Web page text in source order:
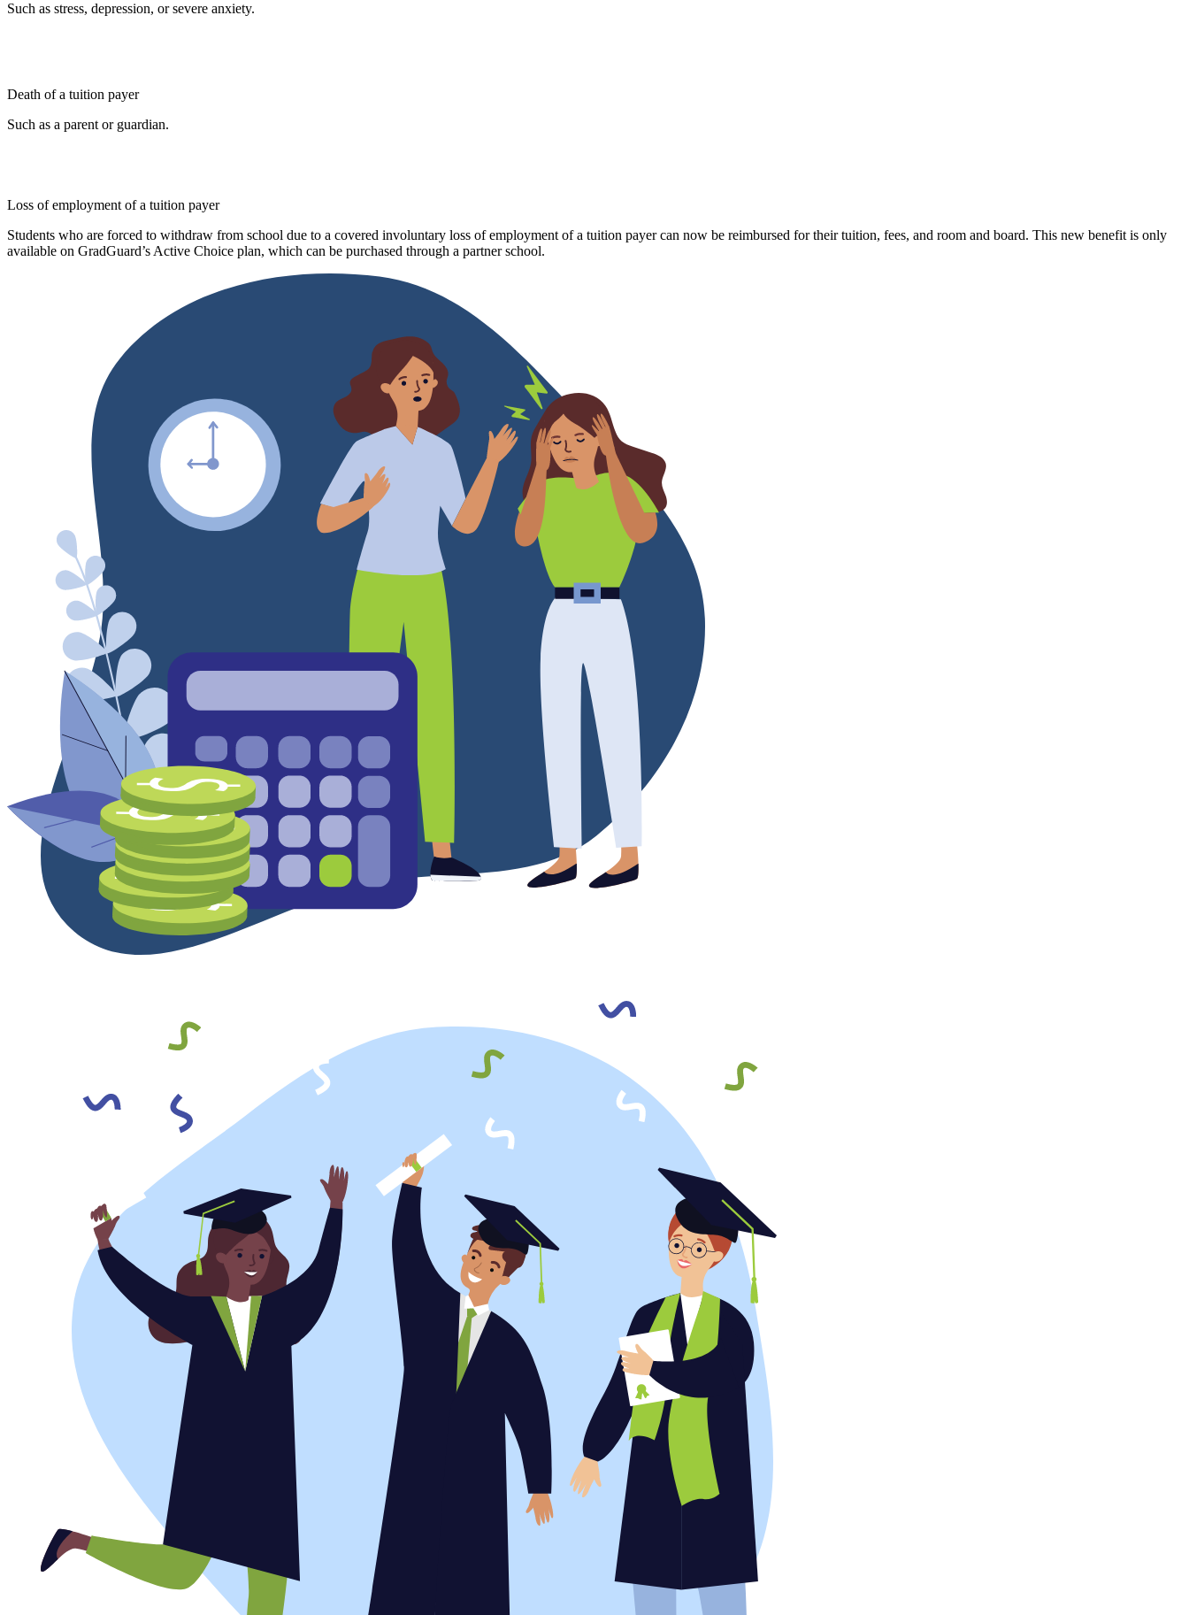
Such as stress, depression, or severe anxiety.
Death of a tuition payer
Such as a parent or guardian.
Loss of employment of a tuition payer
Students who are forced to withdraw from school due to a covered involuntary loss of employment of a tuition payer can now be reimbursed for their tuition, fees, and room and board. This new benefit is only
available on GradGuard’s Active Choice plan, which can be purchased through a partner school.